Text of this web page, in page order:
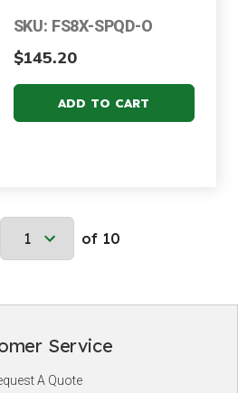
SKU: FS8X-SPQD-O
$145.20
of 10
Service
A Quote